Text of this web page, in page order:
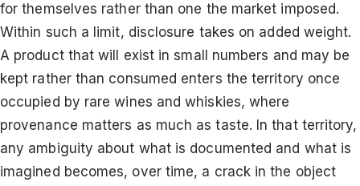
for themselves rather than one the market imposed.
Within such a limit, disclosure takes on added weight.
A product that will exist in small numbers and may be
kept rather than consumed enters the territory once
occupied by rare wines and whiskies, where
provenance matters as much as taste. In that territory,
any ambiguity about what is documented and what is
imagined becomes, over time, a crack in the object